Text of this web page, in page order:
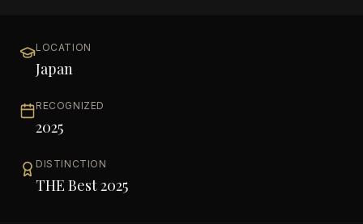
LOCATION
Japan
RECOGNIZED
2025
DISTINCTION
THE Best 2025